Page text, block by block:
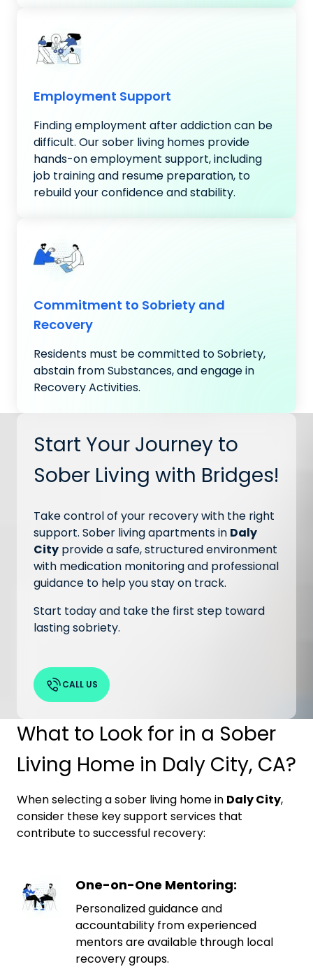
Employment Support
Finding employment after addiction can be
difficult. Our sober living homes provide
hands-on employment support, including
job training and resume preparation, to
rebuild your confidence and stability.
Commitment to Sobriety and
Recovery
Residents must be committed to Sobriety,
abstain from Substances, and engage in
Recovery Activities.
Start Your Journey to
Sober Living with Bridges!
Take control of your recovery with the right
support. Sober living apartments in Daly
City provide a safe, structured environment
with medication monitoring and professional
guidance to help you stay on track.
Start today and take the first step toward
lasting sobriety.
CALL US
What to Look for in a Sober
Living Home in Daly City, CA?
When selecting a sober living home in Daly City,
consider these key support services that
contribute to successful recovery:
One-on-One Mentoring:
Personalized guidance and
accountability from experienced
mentors are available through local
recovery groups.